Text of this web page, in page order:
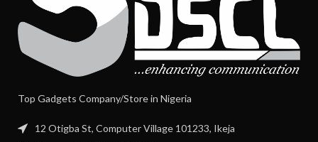
Top Gadgets Company/Store in Nigeria
12 Otigba St, Computer Village 101233, Ikeja